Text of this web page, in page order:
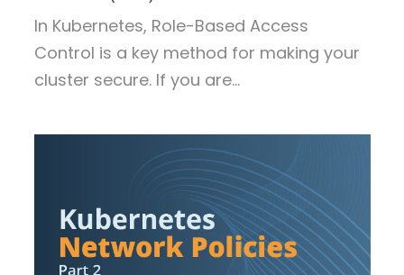
In Kubernetes, Role-Based Access
Control is a key method for making your
cluster secure. If you are...